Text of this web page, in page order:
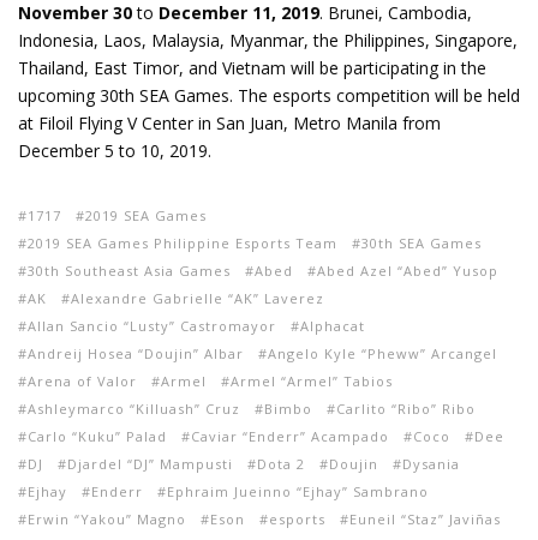
November 30to December 11, 2019. Brunei, Cambodia,
Indonesia, Laos, Malaysia, Myanmar, the Philippines, Singapore,
Thailand, East Timor, and Vietnam will be participating in the
upcoming 30th SEA Games. The esports competition will be held
at Filoil Flying V Center in San Juan, Metro Manila from
December 5 to 10, 2019.
1717
2019 SEA Games
2019 SEA Games Philippine Esports Team
30th SEA Games
30th Southeast Asia Games
Abed
Abed Azel “Abed” Yusop
AK
Alexandre Gabrielle “AK” Laverez
Allan Sancio “Lusty” Castromayor
Alphacat
Andreij Hosea “Doujin” Albar
Angelo Kyle “Pheww” Arcangel
Arena of Valor
Armel
Armel “Armel” Tabios
Ashleymarco “Killuash” Cruz
Bimbo
Carlito “Ribo” Ribo
Carlo “Kuku” Palad
Caviar “Enderr” Acampado Coco
Dee
DJ
Djardel “DJ” Mampusti Dota 2 Doujin
Dysania
Ejhay
Enderr
Ephraim Jueinno “Ejhay” Sambrano
Erwin “Yakou” Magno
Eson esports
Euneil “Staz” Javiñas